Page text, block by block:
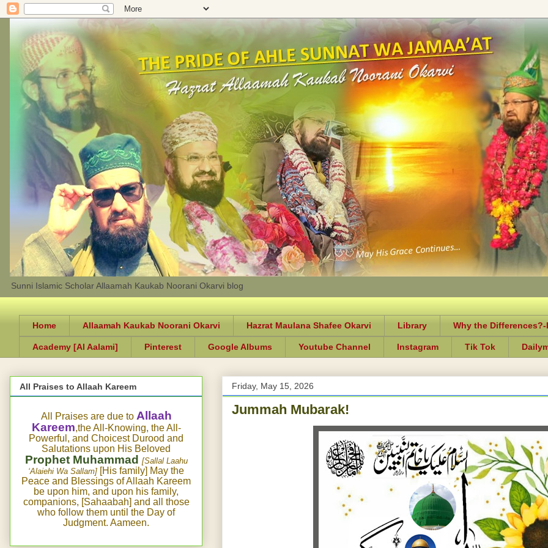
Sunni Islamic Scholar Allaamah Kaukab Noorani Okarvi blog
Home Allaamah Kaukab Noorani Okarvi Hazrat Maulana Shafee Okarvi Library Why the
Academy [Al Aalami] Pinterest Google Albums Youtube Channel Instagram Tik Tok
Friday, May 15, 2026
Jummah Mubarak!
All Praises to Allaah Kareem
All Praises are due to Allaah
Kareem,the All-Knowing, the All-
Powerful, and Choicest Durood and
Salutations upon His Beloved
Prophet Muhammad [Sallal Laahu
‘Alaiehi Wa Sallam] [His family] May the
Peace and Blessings of Allaah Kareem
be upon him, and upon his family,
companions, [Sahaabah] and all those
who follow them until the Day of
Judgment. Aameen.